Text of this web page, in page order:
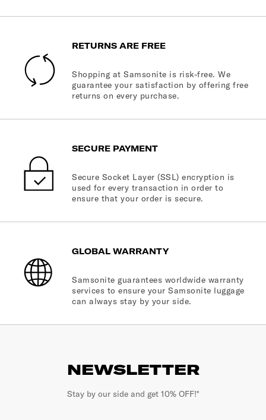
RETURNS ARE FREE
Shopping at Samsonite is risk-free. We
guarantee your satisfaction by offering free
returns on every purchase.
SECURE PAYMENT
Secure Socket Layer (SSL) encryption is
used for every transaction in order to
ensure that your order is secure.
GLOBAL WARRANTY
Samsonite guarantees worldwide warranty
services to ensure your Samsonite luggage
can always stay by your side.
NEWSLETTER
Stay by our side and get 10% OFF!*